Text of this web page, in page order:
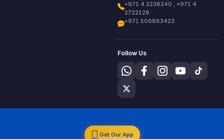
+971 4 2238240 , +971 4
2722128
+971 506863423
Follow Us
Get Our App